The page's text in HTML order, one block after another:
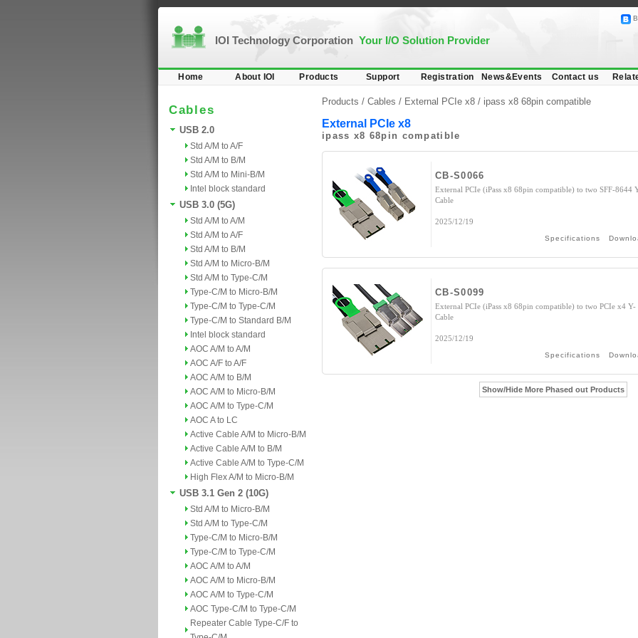
IOI Technology Corporation Your I/O Solution Provider
Home About IOI Products Support Registration News&Events Contact us
Cables
USB 2.0
Std A/M to A/F
Std A/M to B/M
Std A/M to Mini-B/M
Intel block standard
USB 3.0 (5G)
Std A/M to A/M
Std A/M to A/F
Std A/M to B/M
Std A/M to Micro-B/M
Std A/M to Type-C/M
Type-C/M to Micro-B/M
Type-C/M to Type-C/M
Type-C/M to Standard B/M
Intel block standard
AOC A/M to A/M
AOC A/F to A/F
AOC A/M to B/M
AOC A/M to Micro-B/M
AOC A/M to Type-C/M
AOC A to LC
Active Cable A/M to Micro-B/M
Active Cable A/M to B/M
Active Cable A/M to Type-C/M
High Flex A/M to Micro-B/M
USB 3.1 Gen 2 (10G)
Std A/M to Micro-B/M
Std A/M to Type-C/M
Type-C/M to Micro-B/M
Type-C/M to Type-C/M
AOC A/M to A/M
AOC A/M to Micro-B/M
AOC A/M to Type-C/M
AOC Type-C/M to Type-C/M
Repeater Cable Type-C/F to
Products / Cables / External PCIe x8 / ipass x8 68pin compatible
External PCIe x8
ipass x8 68pin compatible
CB-S0066
External PCIe (iPass x8 68pin compatible) to two SFF-8644
Cable
2025/12/19
Specifications
CB-S0099
External PCIe (iPass x8 68pin compatible) to two PCIe x4 Y-
Cable
2025/12/19
Specifications
Show/Hide More Phased out Products